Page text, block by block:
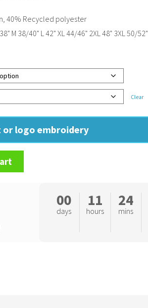
Clear
or logo embroidery
40% Recycled polyester
M 38/40" L 42" XL 44/46" 2XL 48" 3XL 50/52"
00
days
11
hours
24
mins